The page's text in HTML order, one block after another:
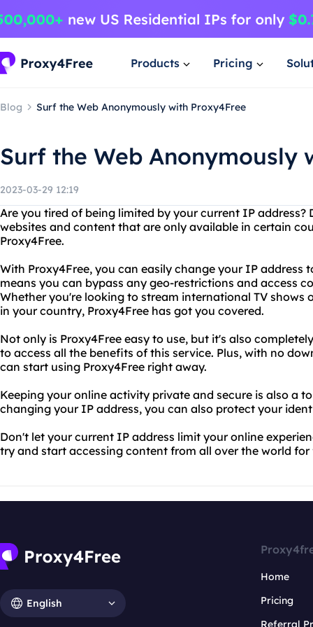
Products Pricing
Blog Surf the Web Anonymously with Proxy4Free
Surf the Web Anonymously
2023-03-29 12:19
Are you tired of being limited by your current IP address?
websites and content that are only available in certain
Proxy4Free.
With Proxy4Free, you can easily change your IP address
means you can bypass any geo-restrictions and access
Whether you're looking to stream international TV shows
in your country, Proxy4Free has got you covered.
Not only is Proxy4Free easy to use, but it's also
to access all the benefits of this service. Plus, with no
can start using Proxy4Free right away.
Keeping your online activity private and secure is also a
changing your IP address, you can also protect your
Don't let your current IP address limit your online
try and start accessing content from all over the world for
English
Home
Pricing
Referral